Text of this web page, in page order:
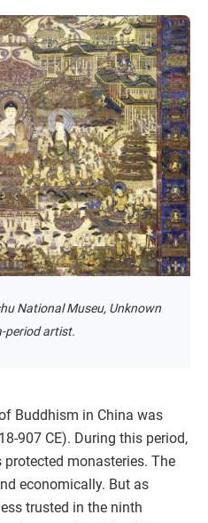
National Museu, Unknown
period artist.
Buddhism in China was
907 CE). During this period,
monasteries. The
economically. But as
trusted in the ninth